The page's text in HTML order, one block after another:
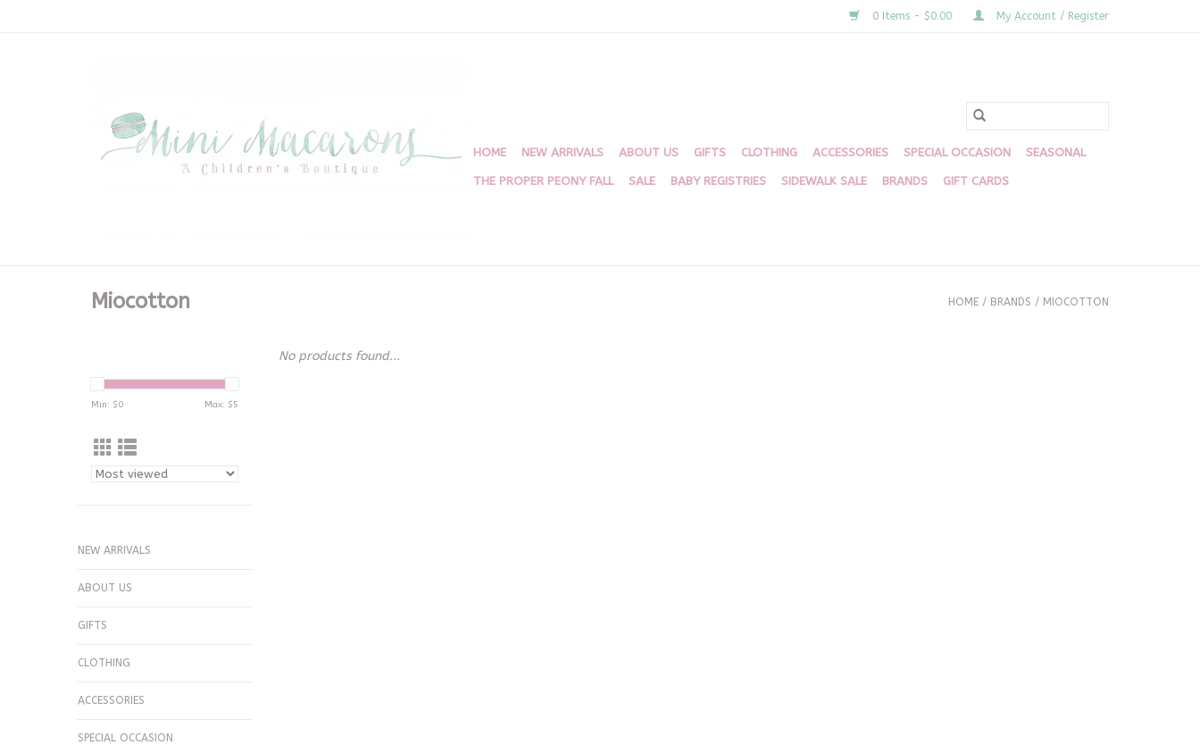
0 Items - $0.00 My Account / Register
HOME NEW ARRIVALS ABOUT US GIFTS CLOTHING ACCESSORIES SPECIAL OCCASION SEASONAL
THE PROPER PEONY FALL SALE BABY REGISTRIES SIDEWALK SALE BRANDS GIFT CARDS
Miocotton HOME / BRANDS / MIOCOTTON
Min: $0 Max: $5
NEW ARRIVALS
ABOUT US
GIFTS
CLOTHING
ACCESSORIES
SPECIAL OCCASION
No products found...